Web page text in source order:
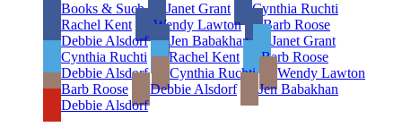
Books & Such Janet Grant
Cynthia Ruchti
Rachel Kent
Wendy Lawton
Barb Roose
Debbie Alsdorf
Jen Babakhan
Janet Grant
Cynthia Ruchti
Rachel Kent
Barb Roose
Debbie Alsdorf
Cynthia Ruchti
Wendy Lawton
Barb Roose
Debbie Alsdorf
Jen Babakhan
Debbie Alsdorf